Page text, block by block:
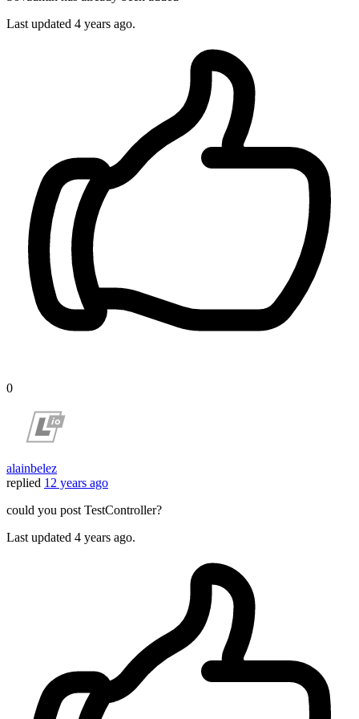
Last updated 4 years ago.
0
alainbelez
replied 12 years ago
could you post TestController?
Last updated 4 years ago.